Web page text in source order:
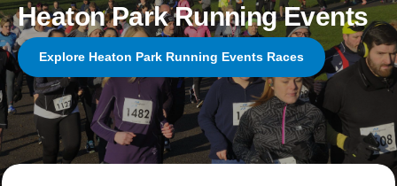
Heaton Park Running Events
Explore Heaton Park Running Events Races